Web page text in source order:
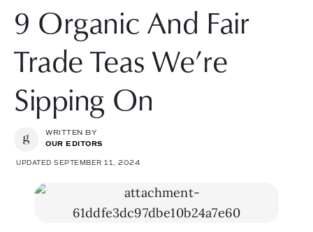
9 Organic And Fair
Trade Teas We’re
Sipping On
WRITTEN BY
OUR EDITORS
UPDATED SEPTEMBER 11, 2024